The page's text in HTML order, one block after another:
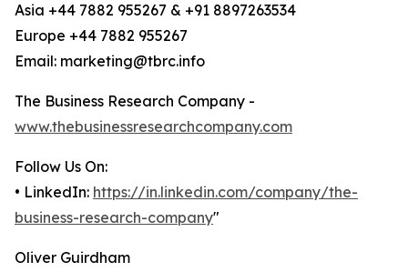
Asia +44 7882 955267 & +91 8897263534
Europe +44 7882 955267
Email: marketing@tbrc.info
The Business Research Company -
www.thebusinessresearchcompany.com
Follow Us On:
• LinkedIn: https://in.linkedin.com/company/the-
business-research-company"
Oliver Guirdham